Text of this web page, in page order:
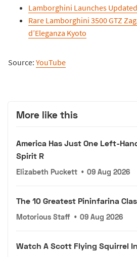
Lamborghini Launches
Rare Lamborghini 3500 GTZ
d’Eleganza Kyoto
Source: YouTube
More like this
America Has Just One Left-
Spirit R
Elizabeth Puckett • 09 Aug 2026
The 10 Greatest Pininfarina
Motorious Staff • 09 Aug 2026
Watch A Scott Flying Squirrel